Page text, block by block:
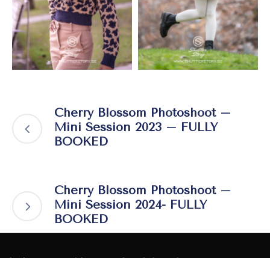
Cherry Blossom Photoshoot –
Mini Session 2023 – FULLY
BOOKED
Cherry Blossom Photoshoot –
Mini Session 2024- FULLY
BOOKED